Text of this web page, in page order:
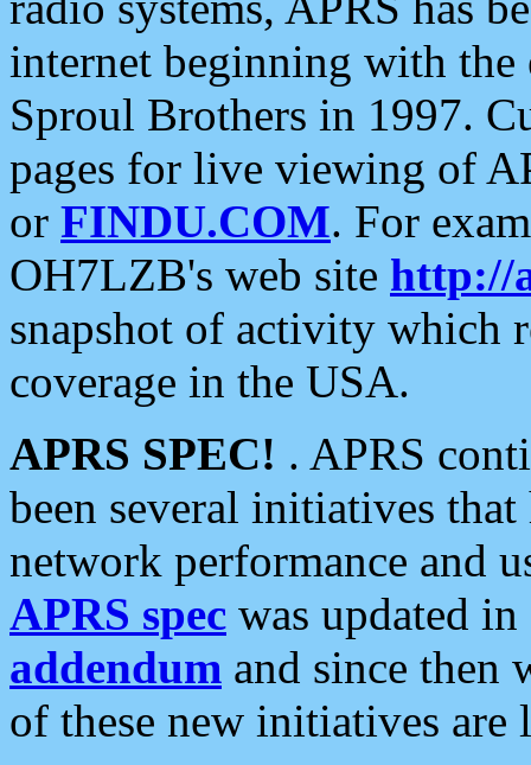
internet beginning with the
Sproul Brothers in 1997.
pages for live viewing of
or FINDU.COM. For
OH7LZB's web site http://
snapshot of activity which
coverage in the USA.
APRS SPEC! . APRS
been several initiatives
network performance and
APRS spec was updated
addendum and since then
of these new initiatives are